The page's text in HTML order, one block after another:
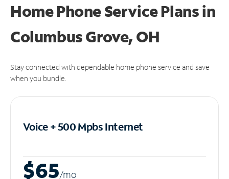
Home Phone Service Plansin
Columbus Grove, OH
Stay connected with dependable home phone service and save
when you bundle.
Voice + 500 MpbsInternet
$65/mo